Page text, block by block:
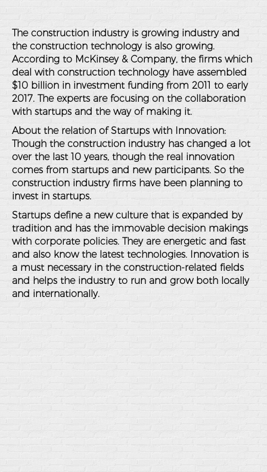
The construction industry is growing industry and
the construction technology is also growing.
According to McKinsey & Company, the firms which
deal with construction technology have assembled
$10 billion in investment funding from 2011 to early
2017. The experts are focusing on the collaboration
with startups and the way of making it.
About the relation of Startups with Innovation:
Though the construction industry has changed a lot
over the last 10 years, though the real innovation
comes from startups and new participants. So the
construction industry firms have been planning to
invest in startups.
Startups define a new culture that is expanded by
tradition and has the immovable decision makings
with corporate policies. They are energetic and fast
and also know the latest technologies. Innovation is
a must necessary in the construction-related fields
and helps the industry to run and grow both locally
and internationally.